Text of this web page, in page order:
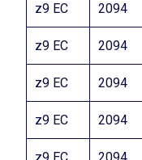
z9 EC 2094
z9 EC 2094
z9 EC 2094
z9 EC 2094